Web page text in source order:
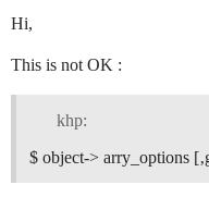
Hi,
This is not OK :
khp:
$ object-> arry_options